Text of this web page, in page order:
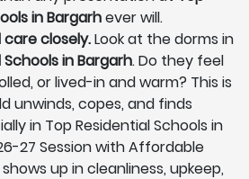
in Bargarhever will.
closely.Look at the dorms in
in Bargarh. Do they feel
or lived-in and warm? This is
unwinds, copes, and finds
in Top Residential Schools in
27 Session with Affordable
up in cleanliness, upkeep,